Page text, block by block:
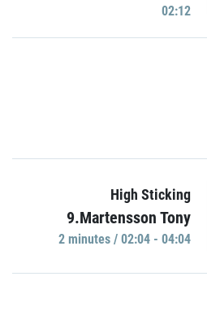
02:12
High Sticking
9.Martensson Tony
2 minutes / 02:04 - 04:04